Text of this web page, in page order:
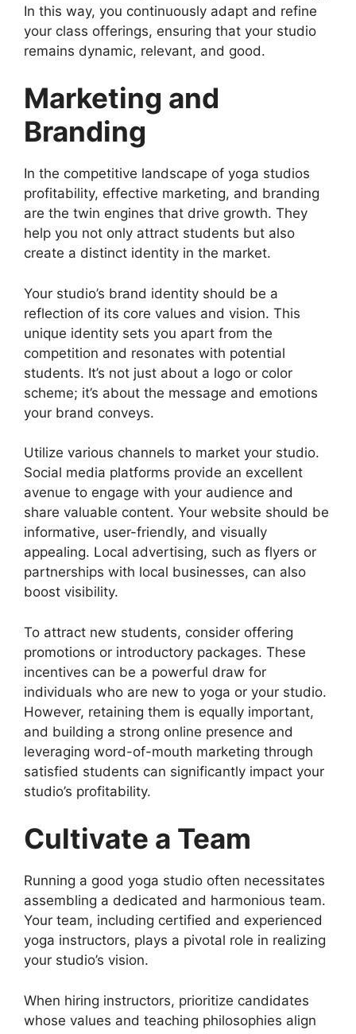
In this way, you continuously adapt and refine
your class offerings, ensuring that your studio
remains dynamic, relevant, and good.
Marketing and
Branding
In the competitive landscape of yoga studios
profitability, effective marketing, and branding
are the twin engines that drive growth. They
help you not only attract students but also
create a distinct identity in the market.
Your studio’s brand identity should be a
reflection of its core values and vision. This
unique identity sets you apart from the
competition and resonates with potential
students. It’s not just about a logo or color
scheme; it’s about the message and emotions
your brand conveys.
Utilize various channels to market your studio.
Social media platforms provide an excellent
avenue to engage with your audience and
share valuable content. Your website should be
informative, user-friendly, and visually
appealing. Local advertising, such as flyers or
partnerships with local businesses, can also
boost visibility.
To attract new students, consider offering
promotions or introductory packages. These
incentives can be a powerful draw for
individuals who are new to yoga or your studio.
However, retaining them is equally important,
and building a strong online presence and
leveraging word-of-mouth marketing through
satisfied students can significantly impact your
studio’s profitability.
Cultivate a Team
Running a good yoga studio often necessitates
assembling a dedicated and harmonious team.
Your team, including certified and experienced
yoga instructors, plays a pivotal role in realizing
your studio’s vision.
When hiring instructors, prioritize candidates
whose values and teaching philosophies align